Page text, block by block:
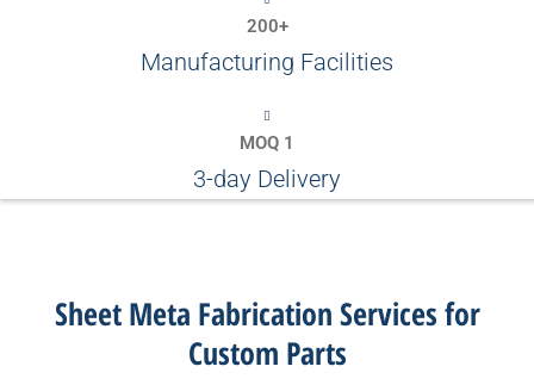
200+
Manufacturing Facilities
MOQ 1
3-day Delivery
Sheet Meta Fabrication Services for
Custom Parts